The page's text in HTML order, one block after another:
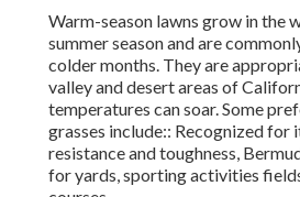
Warm-season lawns grow in the
summer season and are
colder months. They are
valley and desert areas of
temperatures can soar. Some
grasses include:: Recognized for
resistance and toughness,
for yards, sporting activities